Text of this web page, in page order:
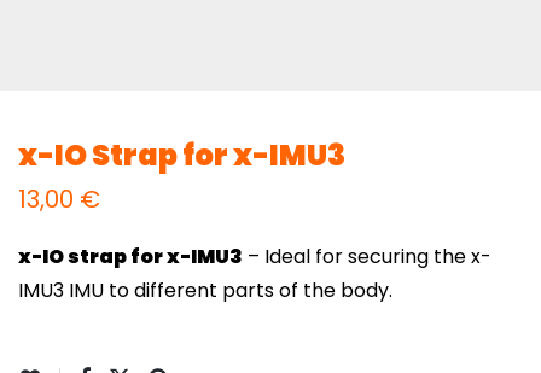
x-IO Strap for x-IMU3
13,00 €
x-IO strap for x-IMU3 – Ideal for securing the x-
IMU3 IMU to different parts of the body.